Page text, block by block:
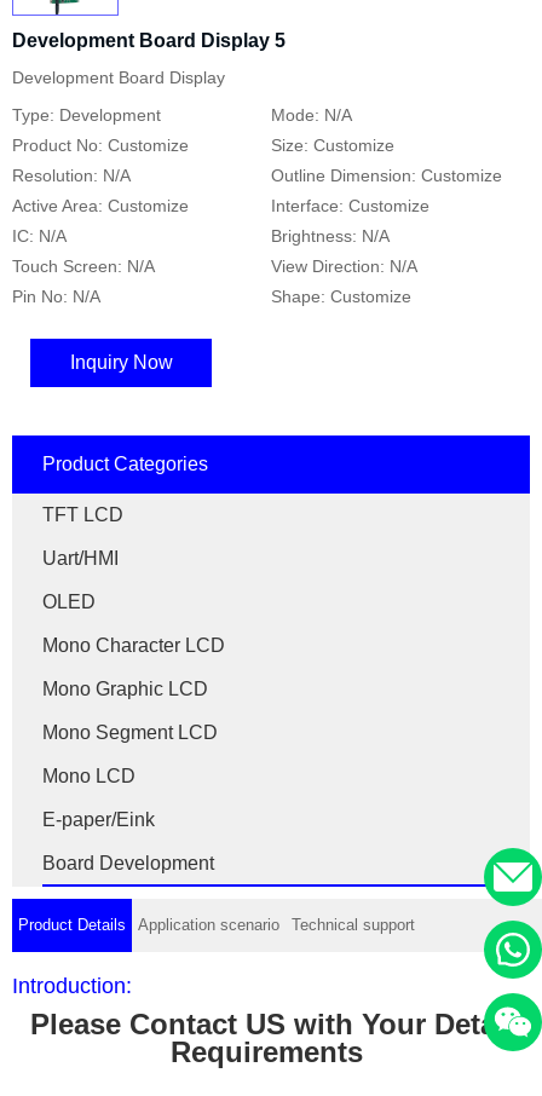
Development Board Display 5
Development Board Display
Type: Development
Mode: N/A
Product No: Customize
Size: Customize
Resolution: N/A
Outline Dimension: Customize
Active Area: Customize
Interface: Customize
IC: N/A
Brightness: N/A
Touch Screen: N/A
View Direction: N/A
Pin No: N/A
Shape: Customize
Inquiry Now
Product Categories
TFT LCD
Uart/HMI
OLED
Mono Character LCD
Mono Graphic LCD
Mono Segment LCD
Mono LCD
E-paper/Eink
Board Development
Product Details Application scenario Technical support
Introduction:
Please Contact US with Your Detail
Requirements